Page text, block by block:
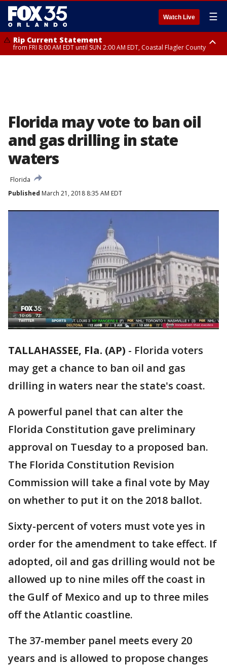
Watch Live ☰
Rip Current Statement
from FRI 8:00 AM EDT until SUN 2:00 AM EDT, Coastal Flagler County
Florida may vote to ban oil
and gas drilling in state
waters
Florida
Published March 21, 2018 8:35 AM EDT
TALLAHASSEE, Fla. (AP) - Florida voters
may get a chance to ban oil and gas
drilling in waters near the state's coast.
A powerful panel that can alter the
Florida Constitution gave preliminary
approval on Tuesday to a proposed ban.
The Florida Constitution Revision
Commission will take a final vote by May
on whether to put it on the 2018 ballot.
Sixty-percent of voters must vote yes in
order for the amendment to take effect. If
adopted, oil and gas drilling would not be
allowed up to nine miles off the coast in
the Gulf of Mexico and up to three miles
off the Atlantic coastline.
The 37-member panel meets every 20
years and is allowed to propose changes